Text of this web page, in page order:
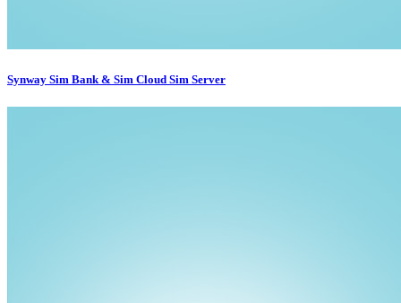
Synway Sim Bank & Sim Cloud Sim Server